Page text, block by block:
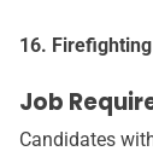
16. Firefighting
Job
Candidates